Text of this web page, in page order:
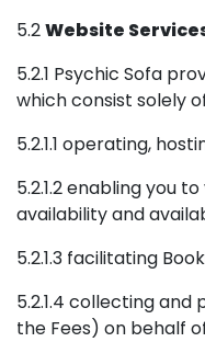
5.2Website
5.2.1 Psychic Sofa
which consist solely
5.2.1.1 operating,
5.2.1.2 enabling you
availability and
5.2.1.3 facilitating
5.2.1.4 collecting
the Fees) on behalf